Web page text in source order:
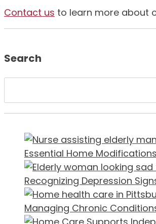
Contact us to learn more about
Search
Essential Home
Recognizing Depression
Managing Chronic